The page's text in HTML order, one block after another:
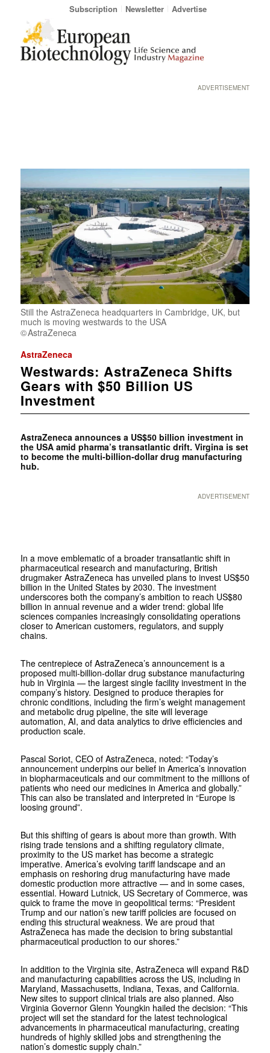
Subscription Newsletter Advertise
ADVERTISEMENT
Still the AstraZeneca headquarters in Cambridge, UK, but
much is moving westwards to the USA
AstraZeneca
AstraZeneca
Westwards: AstraZeneca Shifts
Gears with $50 Billion US
Investment
AstraZeneca announces a US$50 billion investment in
the USA amid pharma’s transatlantic drift. Virgina is set
to become the multi-billion-dollar drug manufacturing
hub.
ADVERTISEMENT
In a move emblematic of a broader transatlantic shift in
pharmaceutical research and manufacturing, British
drugmaker AstraZeneca has unveiled plans to invest US$50
billion in the United States by 2030. The investment
underscores both the company’s ambition to reach US$80
billion in annual revenue and a wider trend: global life
sciences companies increasingly consolidating operations
closer to American customers, regulators, and supply
chains.
The centrepiece of AstraZeneca’s announcement is a
proposed multi-billion-dollar drug substance manufacturing
hub in Virginia — the largest single facility investment in the
company’s history. Designed to produce therapies for
chronic conditions, including the firm’s weight management
and metabolic drug pipeline, the site will leverage
automation, AI, and data analytics to drive efficiencies and
production scale.
Pascal Soriot, CEO of AstraZeneca, noted: “Today’s
announcement underpins our belief in America’s innovation
in biopharmaceuticals and our commitment to the millions of
patients who need our medicines in America and globally.”
This can also be translated and interpreted in “Europe is
loosing ground”.
But this shifting of gears is about more than growth. With
rising trade tensions and a shifting regulatory climate,
proximity to the US market has become a strategic
imperative. America’s evolving tariff landscape and an
emphasis on reshoring drug manufacturing have made
domestic production more attractive — and in some cases,
essential. Howard Lutnick, US Secretary of Commerce, was
quick to frame the move in geopolitical terms: “President
Trump and our nation’s new tariff policies are focused on
ending this structural weakness. We are proud that
AstraZeneca has made the decision to bring substantial
pharmaceutical production to our shores.”
In addition to the Virginia site, AstraZeneca will expand R&D
and manufacturing capabilities across the US, including in
Maryland, Massachusetts, Indiana, Texas, and California.
New sites to support clinical trials are also planned. Also
Virginia Governor Glenn Youngkin hailed the decision: “This
project will set the standard for the latest technological
advancements in pharmaceutical manufacturing, creating
hundreds of highly skilled jobs and strengthening the
nation’s domestic supply chain.”